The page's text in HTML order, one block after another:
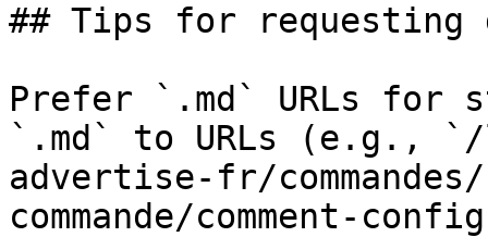
## Tips for requesting
Prefer `.md` URLs for
`.md` to URLs (e.g.,
advertise-fr/
commande/comment-